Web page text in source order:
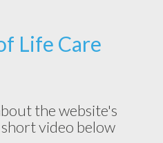
Life Care
the website's
video below